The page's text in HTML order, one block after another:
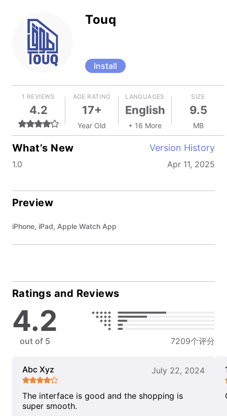
Touq
Install
1 REVIEWS
4.2
AGE RATING
17+
Year Old
LANGUAGES
English
+ 16 More
SIZE
9.5
MB
What’s New Version History
1.0 Apr 11, 2025
Preview
iPhone, iPad, Apple Watch App
Ratings and Reviews
4.2
out of 5 7209个评分
Abc Xyz July 22, 2024
The interface is good and the shopping is
super smooth.